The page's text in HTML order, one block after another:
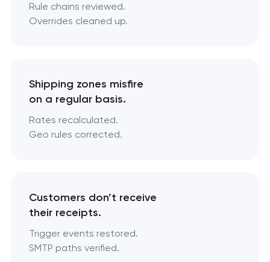
Rule chains reviewed.
Overrides cleaned up.
Shipping zones misfire
on a regular basis.
Rates recalculated.
Geo rules corrected.
Customers don’t receive
their receipts.
Trigger events restored.
SMTP paths verified.